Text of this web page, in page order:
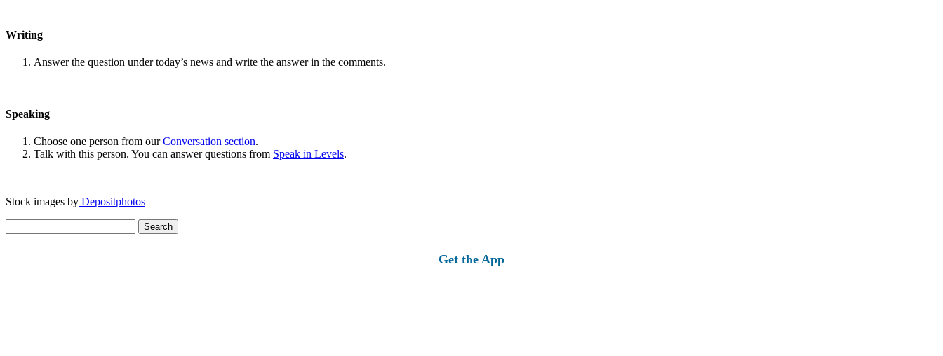
Writing
Answer the question under today’s news and write the answer in the comments.
Speaking
Choose one person from ourConversation section.
Talk with this person. You can answer questions from Speak in Levels.
Stock images by Depositphotos
for:
Get the App